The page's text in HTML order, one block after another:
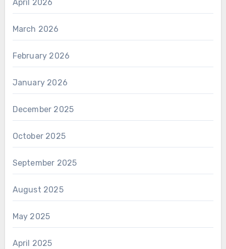
April 2026
March 2026
February 2026
January 2026
December 2025
October 2025
September 2025
August 2025
May 2025
April 2025